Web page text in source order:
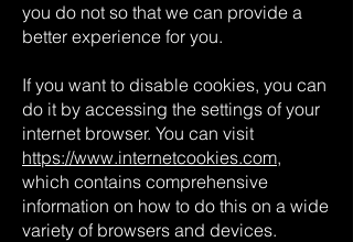
you do not so that we can provide a
better experience for you.
If you want to disable cookies, you can
do it by accessing the settings of your
internet browser. You can visit
https://www.internetcookies.com,
which contains comprehensive
information on how to do this on a wide
variety of browsers and devices.